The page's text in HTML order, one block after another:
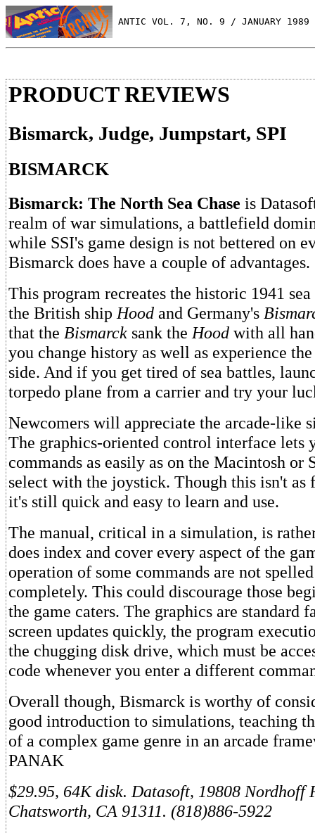
ANTIC VOL. 7, NO. 9 / JANUARY 1989
PRODUCT REVIEWS
Bismarck, Judge, Jumpstart, SPI
BISMARCK
Bismarck: The North Sea Chase is
realm of war simulations, a battlefield
while SSI's game design is not bettered on
Bismarck does have a couple of advantages.
This program recreates the historic 1941
the British ship Hood and Germany's
that the Bismarck sank the Hood with all
you change history as well as experience
side. And if you get tired of sea battles,
torpedo plane from a carrier and try your
Newcomers will appreciate the arcade-like
The graphics-oriented control interface lets
commands as easily as on the Macintosh or
select with the joystick. Though this isn't as
it's still quick and easy to learn and use.
The manual, critical in a simulation, is
does index and cover every aspect of the
operation of some commands are not
completely. This could discourage those
the game caters. The graphics are standard
screen updates quickly, the program
the chugging disk drive, which must be
code whenever you enter a different
Overall though, Bismarck is worthy of
good introduction to simulations, teaching
of a complex game genre in an arcade
PANAK
$29.95, 64K disk. Datasoft, 19808 Nordhoff
Chatsworth, CA 91311. (818)886-5922